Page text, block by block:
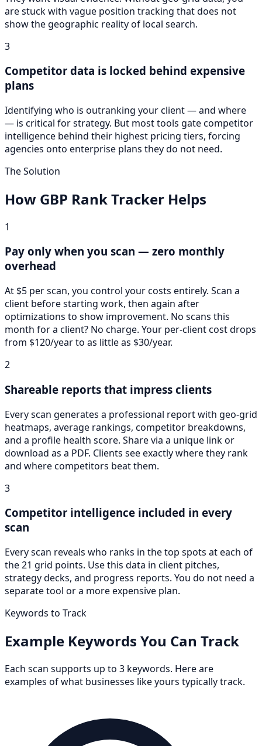
are stuck with vague position tracking that does not
show the geographic reality of local search.
3
Competitor data is locked behind expensive
plans
Identifying who is outranking your client — and where
— is critical for strategy. But most tools gate competitor
intelligence behind their highest pricing tiers, forcing
agencies onto enterprise plans they do not need.
The Solution
How GBP Rank Tracker Helps
1
Pay only when you scan — zero monthly
overhead
At $5 per scan, you control your costs entirely. Scan a
client before starting work, then again after
optimizations to show improvement. No scans this
month for a client? No charge. Your per-client cost drops
from $120/year to as little as $30/year.
2
Shareable reports that impress clients
Every scan generates a professional report with geo-grid
heatmaps, average rankings, competitor breakdowns,
and a profile health score. Share via a unique link or
download as a PDF. Clients see exactly where they rank
and where competitors beat them.
3
Competitor intelligence included in every
scan
Every scan reveals who ranks in the top spots at each of
the 21 grid points. Use this data in client pitches,
strategy decks, and progress reports. You do not need a
separate tool or a more expensive plan.
Keywords to Track
Example Keywords You Can Track
Each scan supports up to 3 keywords. Here are
examples of what businesses like yours typically track.